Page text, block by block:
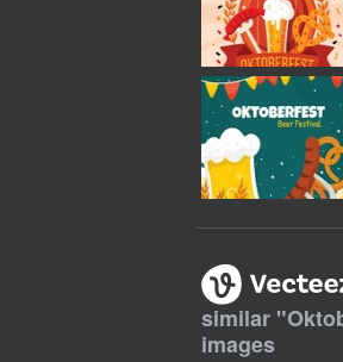
similar "
images